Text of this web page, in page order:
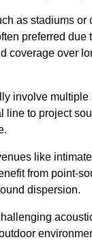
as stadiums or
preferred due
coverage over
involve multiple
line to project
like
from point-
dispersion.